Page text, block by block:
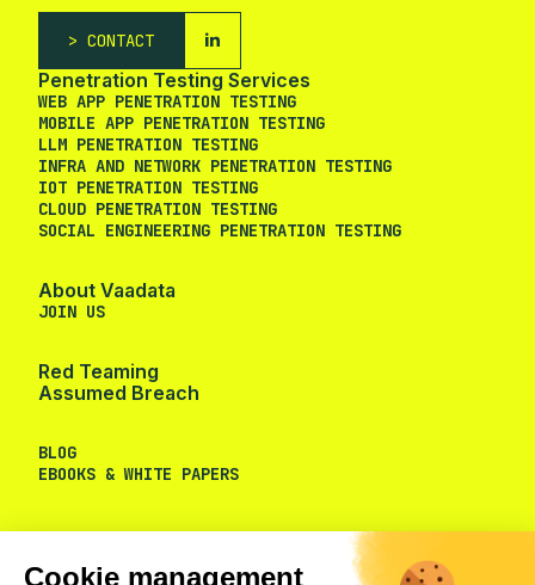
Cookie management
We use cookies to provide you the
services you requested and to measure the audience of our
website.
CONTACT
Penetration Testing Services
WEB APP PENETRATION TESTING
MOBILE APP PENETRATION TESTING
LLM PENETRATION TESTING
INFRA AND NETWORK PENETRATION TESTING
IOT PENETRATION TESTING
CLOUD PENETRATION TESTING
SOCIAL ENGINEERING PENETRATION TESTING
About Vaadata
JOIN US
Red Teaming
Assumed Breach
BLOG
EBOOKS & WHITE PAPERS